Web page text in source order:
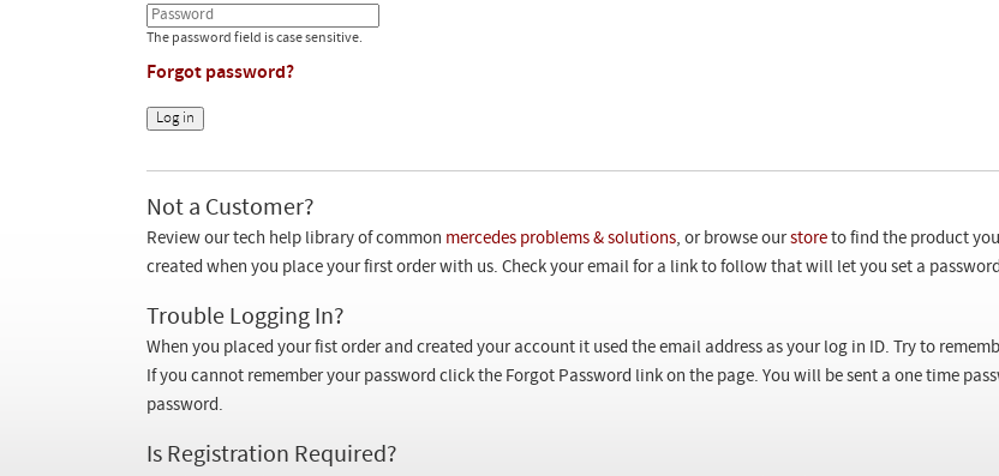
The password field is case sensitive.
Forgot password?
Not a Customer?
Review our tech help library of common mercedes problems & solutions, or browse ourstore to find the product
created when you place your first order with us. Check your email for a link to follow that will let you set a
Trouble Logging In?
When you placed your fist order and created your account it used the email address as your log in ID. Try to
If you cannot remember your password click the Forgot Password link on the page. You will be sent a one time
password.
Is Registration Required?